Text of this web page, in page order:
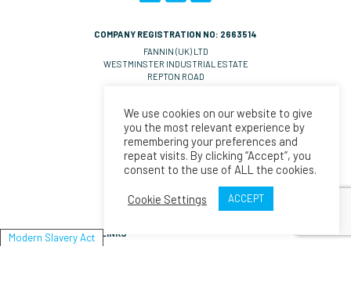
Modern Slavery Act
COMPANY REGISTRATION NO: 2663514
FANNIN (UK) LTD
WESTMINSTER INDUSTRIAL ESTATE
REPTON ROAD
UNITED KINGDOM
VAT NO: GB 570 0993 36
CONTACT EMAILS
Orders:
salesesp@fannin.eu
Enquiries:espiner@fannin.eu
LINKS
We use cookies on our website to give
you the most relevant experience by
remembering your preferences and
repeat visits. By clicking “Accept”, you
consent to the use of ALL the cookies.
Cookie Settings ACCEPT